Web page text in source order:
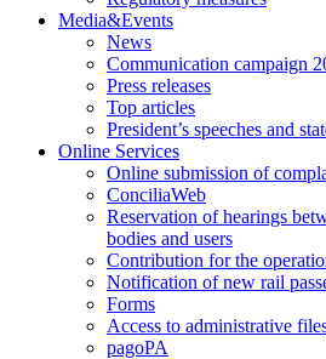
Media&Events
News
Communication campaign
Press releases
Top articles
President’s speeches and
Online Services
Online submission of
ConciliaWeb
Reservation of hearings
bodies and users
Contribution for the
Notification of new rail
Forms
Access to administrative
pagoPA